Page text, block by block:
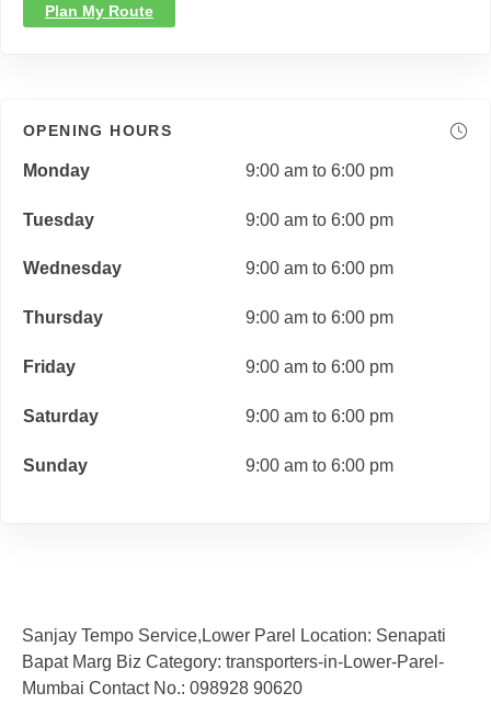
Plan My Route
OPENING HOURS
Monday 9:00 am to 6:00 pm
Tuesday 9:00 am to 6:00 pm
Wednesday 9:00 am to 6:00 pm
Thursday 9:00 am to 6:00 pm
Friday 9:00 am to 6:00 pm
Saturday 9:00 am to 6:00 pm
Sunday 9:00 am to 6:00 pm
Sanjay Tempo Service,Lower Parel Location: Senapati
Bapat Marg Biz Category: transporters-in-Lower-Parel-
Mumbai Contact No.: 098928 90620